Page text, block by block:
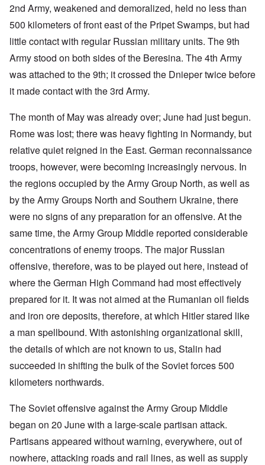
2nd Army, weakened and demoralized, held no less than
500 kilometers of front east of the Pripet Swamps, but had
little contact with regular Russian military units. The 9th
Army stood on both sides of the Beresina. The 4th Army
was attached to the 9th; it crossed the Dnieper twice before
it made contact with the 3rd Army.
The month of May was already over; June had just begun.
Rome was lost; there was heavy fighting in Normandy, but
relative quiet reigned in the East. German reconnaissance
troops, however, were becoming increasingly nervous. In
the regions occupied by the Army Group North, as well as
by the Army Groups North and Southern Ukraine, there
were no signs of any preparation for an offensive. At the
same time, the Army Group Middle reported considerable
concentrations of enemy troops. The major Russian
offensive, therefore, was to be played out here, instead of
where the German High Command had most effectively
prepared for it. It was not aimed at the Rumanian oil fields
and iron ore deposits, therefore, at which Hitler stared like
a man spellbound. With astonishing organizational skill,
the details of which are not known to us, Stalin had
succeeded in shifting the bulk of the Soviet forces 500
kilometers northwards.
The Soviet offensive against the Army Group Middle
began on 20 June with a large-scale partisan attack.
Partisans appeared without warning, everywhere, out of
nowhere, attacking roads and rail lines, as well as supply